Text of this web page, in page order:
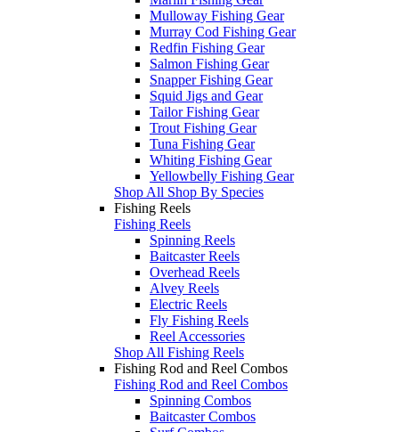
Mulloway Fishing Gear
Murray Cod Fishing Gear
Redfin Fishing Gear
Salmon Fishing Gear
Snapper Fishing Gear
Squid Jigs and Gear
Tailor Fishing Gear
Trout Fishing Gear
Tuna Fishing Gear
Whiting Fishing Gear
Yellowbelly Fishing Gear
Shop All Shop By Species
Fishing Reels
Fishing Reels
Spinning Reels
Baitcaster Reels
Overhead Reels
Alvey Reels
Electric Reels
Fly Fishing Reels
Reel Accessories
Shop All Fishing Reels
Fishing Rod and Reel Combos
Fishing Rod and Reel Combos
Spinning Combos
Baitcaster Combos